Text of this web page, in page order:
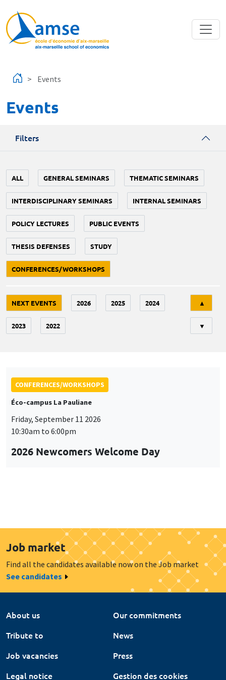
Events
Events
Filters
ALL GENERAL SEMINARS THEMATIC SEMINARS
INTERDISCIPLINARY SEMINARS INTERNAL SEMINARS
POLICY LECTURES PUBLIC EVENTS
THESIS DEFENSES STUDY
CONFERENCES/WORKSHOPS
NEXT EVENTS 2026 2025 2024
2023 2022
▲
▼
CONFERENCES/WORKSHOPS
Éco-campus La Pauliane
Friday, September 11 2026
10:30am to 6:00pm
2026 Newcomers Welcome Day
Job market
Find all the candidates available now on the Job market
See candidates
About us
Our commitments
Tribute to
News
Job vacancies
Press
Legal notice
Gestion des cookies